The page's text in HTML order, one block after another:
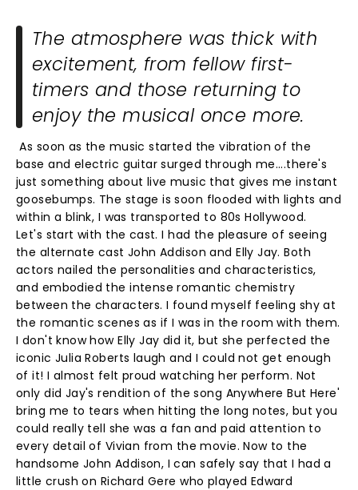
The atmosphere was thick with
excitement, from fellow first-
timers and those returning to
enjoy the musical once more.
As soon as the music started the vibration of the
base and electric guitar surged through me....there's
just something about live music that gives me instant
goosebumps. The stage is soon flooded with lights and
within a blink, I was transported to 80s Hollywood.
Let's start with the cast. I had the pleasure of seeing
the alternate cast John Addison and Elly Jay. Both
actors nailed the personalities and characteristics,
and embodied the intense romantic chemistry
between the characters. I found myself feeling shy at
the romantic scenes as if I was in the room with them.
I don't know how Elly Jay did it, but she perfected the
iconic Julia Roberts laugh and I could not get enough
of it! I almost felt proud watching her perform. Not
only did Jay's rendition of the song Anywhere But Here'
bring me to tears when hitting the long notes, but you
could really tell she was a fan and paid attention to
every detail of Vivian from the movie. Now to the
handsome John Addison, I can safely say that I had a
little crush on Richard Gere who played Edward